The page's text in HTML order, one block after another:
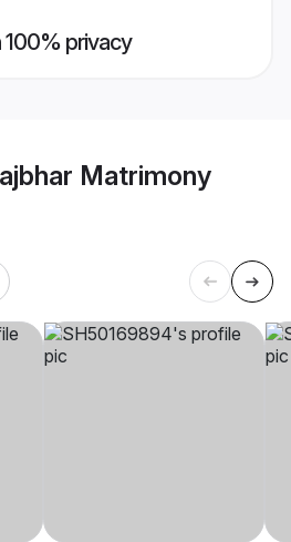
100% privacy
Matrimony